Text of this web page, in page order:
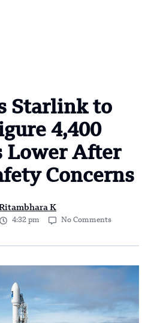
Starlink to
4,400
Lower After
Concerns
K
4:32 pm No Comments